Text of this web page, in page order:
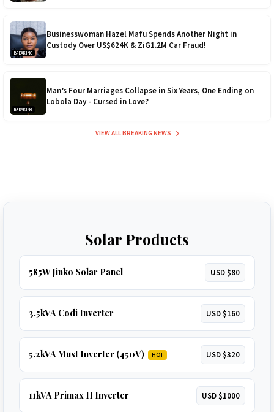
BREAKING
Businesswoman Hazel Mafu Spends Another Night in
Custody Over US$624K & ZiG1.2M Car Fraud!
BREAKING
Man’s Four Marriages Collapse in Six Years, One Ending on
Lobola Day - Cursed in Love?
VIEW ALL BREAKING NEWS
Solar Products
585W Jinko Solar Panel USD $80
3.5kVA Codi Inverter USD $160
5.2kVA Must Inverter (450V) HOT USD $320
11kVA Primax II Inverter USD $1000